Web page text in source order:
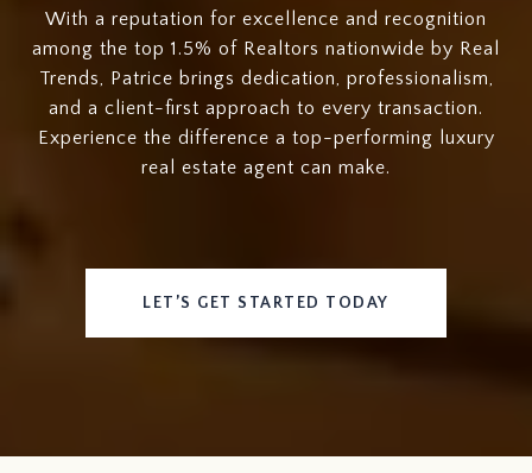
With a reputation for excellence and recognition
among the top 1.5% of Realtors nationwide by Real
Trends, Patrice brings dedication, professionalism,
and a client-first approach to every transaction.
Experience the difference a top-performing luxury
real estate agent can make.
LET’S GET STARTED TODAY